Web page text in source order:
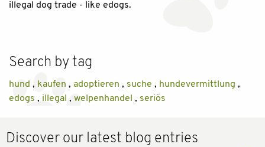
illegal dog trade - like edogs.
Search by tag
hund , kaufen , adoptieren , suche , hundevermittlung ,
edogs , illegal , welpenhandel , seriös
Discover our latest blog entries